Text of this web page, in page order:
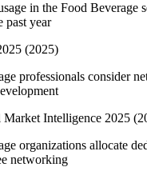
in the Food Beverage
past year
(2025)
professionals consider
Market Intelligence 2025 (
organizations allocate
networking